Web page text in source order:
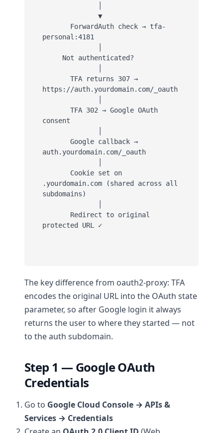
personal:4181
https://auth.yourdomain.com/_oauth
consent
auth.yourdomain.com/_oauth
.yourdomain.com (shared across all
subdomains)
protected URL ✓
The key difference from oauth2-proxy: TFA
encodes the original URL into the OAuth state
parameter, so after Google login it always
returns the user to where they started — not
to the auth subdomain.
Step 1 — Google OAuth
Credentials
Go to Google Cloud Console → APIs &
Services → Credentials